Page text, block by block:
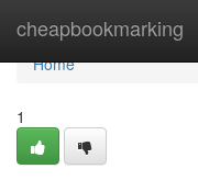
cheapbookmarking
Home
Home
1